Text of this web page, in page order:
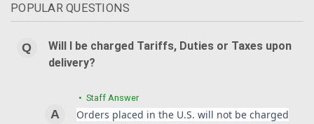
POPULAR QUESTIONS
Will I be charged Tariffs, Duties or Taxes upon
delivery?
• Staff Answer
Orders placed in the U.S. will not be charged